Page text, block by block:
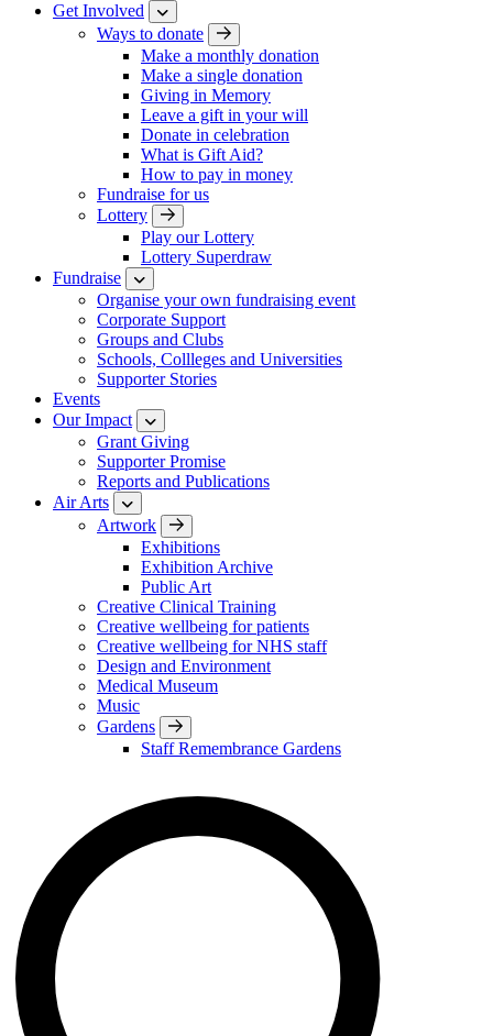
Get Involved
Ways to donate
Make a monthly donation
Make a single donation
Giving in Memory
Leave a gift in your will
Donate in celebration
What is Gift Aid?
How to pay in money
Fundraise for us
Lottery
Play our Lottery
Lottery Superdraw
Fundraise
Organise your own fundraising event
Corporate Support
Groups and Clubs
Schools, Collleges and Universities
Supporter Stories
Events
Our Impact
Grant Giving
Supporter Promise
Reports and Publications
Air Arts
Artwork
Exhibitions
Exhibition Archive
Public Art
Creative Clinical Training
Creative wellbeing for patients
Creative wellbeing for NHS staff
Design and Environment
Medical Museum
Music
Gardens
Staff Remembrance Gardens